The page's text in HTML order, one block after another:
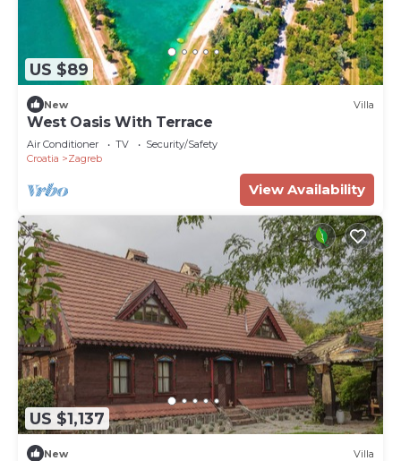
US $89
New Villa
West Oasis With Terrace
Air Conditioner TV
Security/Safety
Croatia
Zagreb
View Availability
US $1,137
New Villa